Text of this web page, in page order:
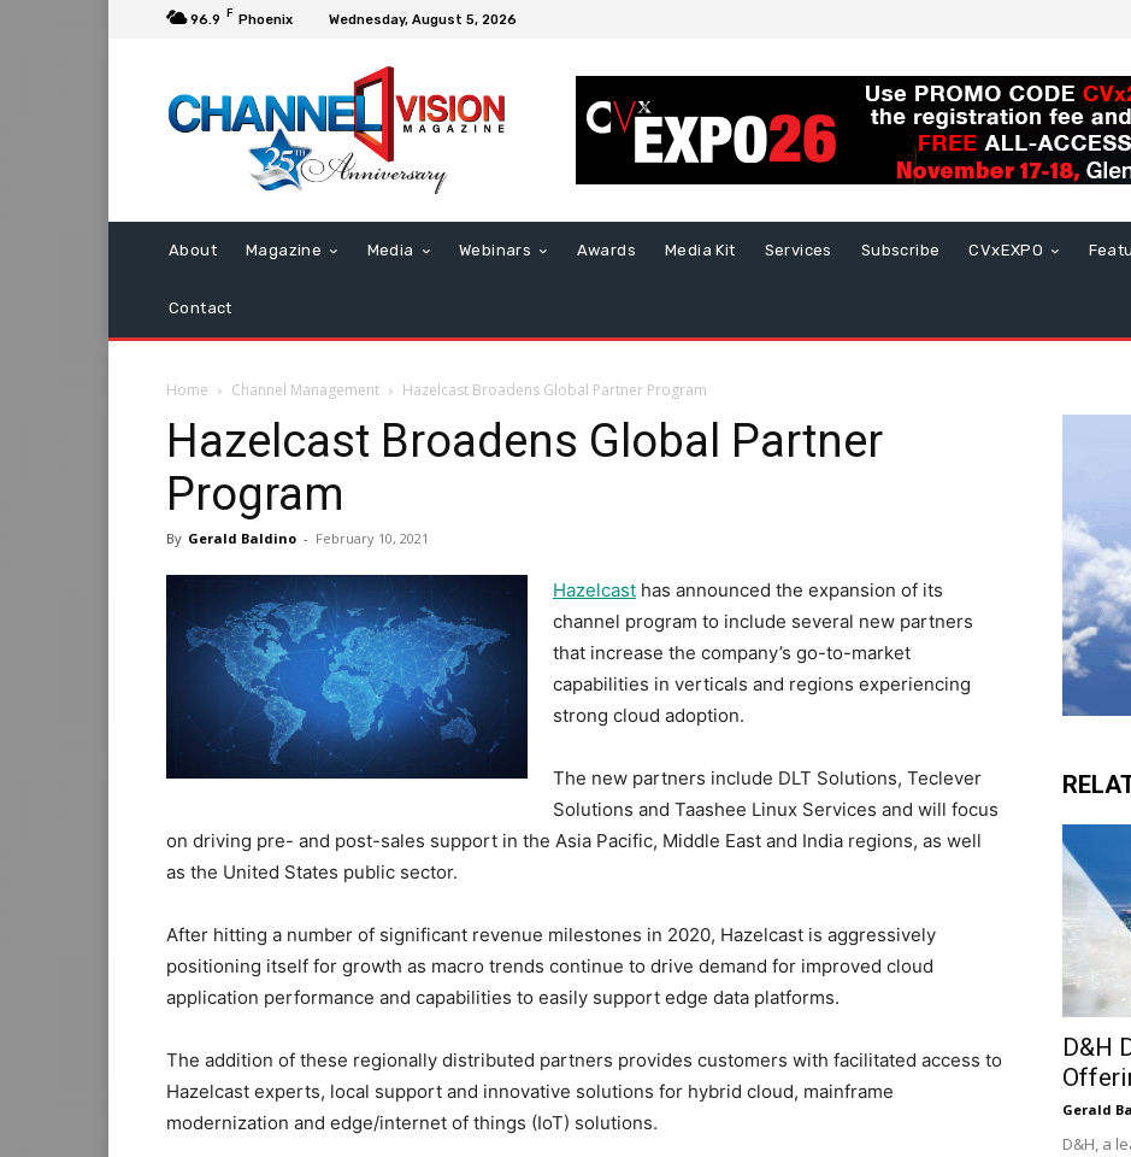
96.9 F Phoenix Wednesday, August 5, 2026
About Magazine Media Webinars Awards Media Kit Services Subscribe CVxEXPO
Contact
Home Channel Management Hazelcast Broadens Global Partner Program
Hazelcast Broadens Global Partner
Program
By Gerald Baldino - February 10, 2021
Hazelcast has announced the expansion of its
channel program to include several new partners
that increase the company’s go-to-market
capabilities in verticals and regions experiencing
strong cloud adoption.
The new partners include DLT Solutions, Teclever
Solutions and Taashee Linux Services and will focus
on driving pre- and post-sales support in the Asia Pacific, Middle East and India regions, as well
as the United States public sector.
After hitting a number of significant revenue milestones in 2020, Hazelcast is aggressively
positioning itself for growth as macro trends continue to drive demand for improved cloud
application performance and capabilities to easily support edge data platforms.
The addition of these regionally distributed partners provides customers with facilitated access to
Hazelcast experts, local support and innovative solutions for hybrid cloud, mainframe
modernization and edge/internet of things (IoT) solutions.
D&H
Gerald
D&H, a